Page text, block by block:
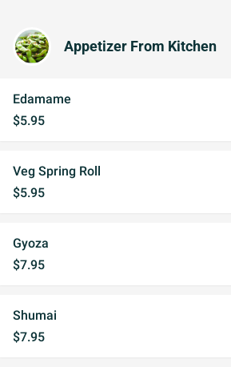
Appetizer From Kitchen
Edamame
$5.95
Veg Spring Roll
$5.95
Gyoza
$7.95
Shumai
$7.95